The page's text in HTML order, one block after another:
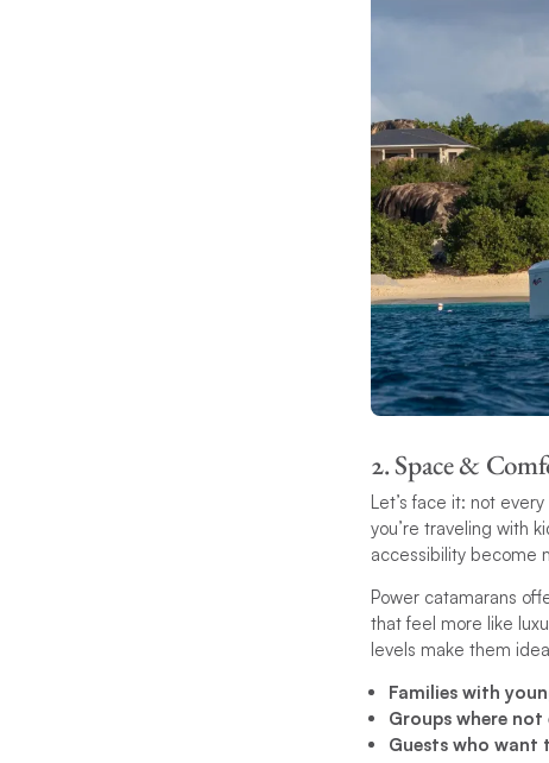
2. Space &
Let’s face it: not
you’re traveling with
accessibility become
Power catamarans
that feel more like
levels make them
Families with
Groups where
Guests who